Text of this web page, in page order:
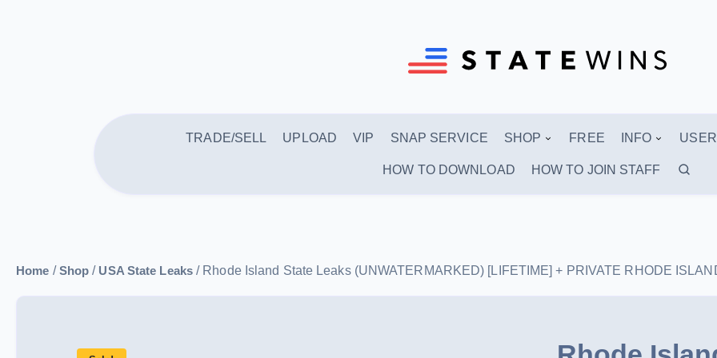
TRADE/SELL UPLOAD VIP SNAP SERVICE SHOP FREE INFO USER
HOW TO DOWNLOAD HOW TO JOIN STAFF
Home /Shop / USA State Leaks/ Rhode Island State Leaks (UNWATERMARKED) [LIFETIME] + PRIVATE RHODE